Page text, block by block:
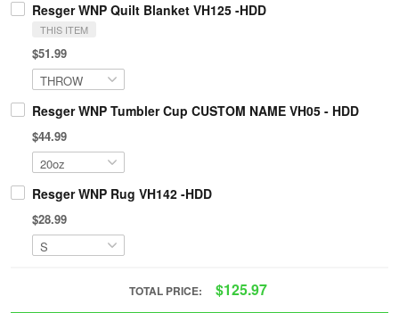
Resger WNP Quilt Blanket VH125 -HDD
THIS ITEM
$51.99
Resger WNP Tumbler Cup CUSTOM NAME VH05 - HDD
$44.99
Resger WNP Rug VH142 -HDD
$28.99
TOTAL PRICE: $125.97